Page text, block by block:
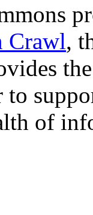
Crawl,
of